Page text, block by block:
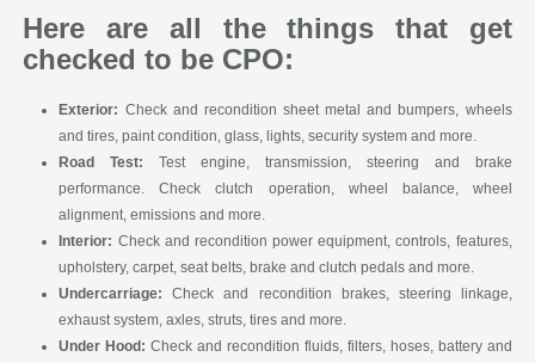
Here are all the things that get
checked to be CPO:
Exterior: Check and recondition sheet metal and bumpers, wheels
and tires, paint condition, glass, lights, security system and more.
Road Test: Test engine, transmission, steering and brake
performance. Check clutch operation, wheel balance, wheel
alignment, emissions and more.
Interior: Check and recondition power equipment, controls, features,
upholstery, carpet, seat belts, brake and clutch pedals and more.
Undercarriage:
Check and recondition brakes, steering linkage,
exhaust system, axles, struts, tires and more.
Under Hood: Check and recondition fluids, filters, hoses, battery and